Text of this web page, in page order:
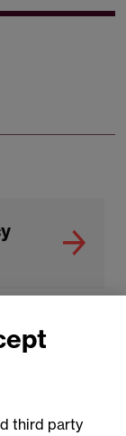
third party